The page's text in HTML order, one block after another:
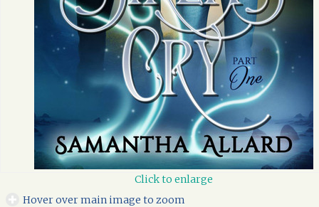
Click to enlarge
Hover over main image to zoom